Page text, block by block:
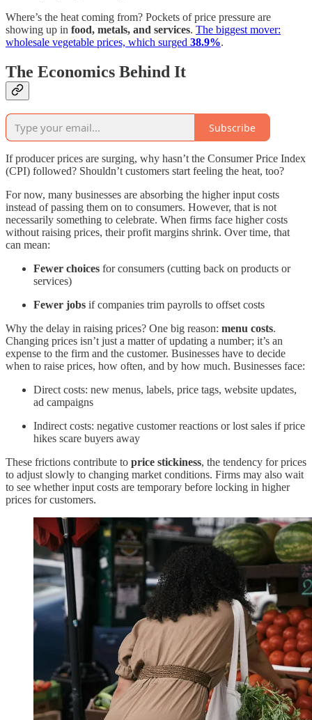
Where’s the heat coming from? Pockets of price pressure are
showing up in food, metals, and services. The biggest mover:
wholesale vegetable prices, which surged 38.9%.
The Economics Behind It
Subscribe
If producer prices are surging, why hasn’t the Consumer Price Index
(CPI) followed? Shouldn’t customers start feeling the heat, too?
For now, many businesses are absorbing the higher input costs
instead of passing them on to consumers. However, that is not
necessarily something to celebrate. When firms face higher costs
without raising prices, their profit margins shrink. Over time, that
can mean:
Fewer choices for consumers (cutting back on products or
services)
Fewer jobs if companies trim payrolls to offset costs
Why the delay in raising prices? One big reason: menu costs.
Changing prices isn’t just a matter of updating a number; it’s an
expense to the firm and the customer. Businesses have to decide
when to raise prices, how often, and by how much. Businesses face:
Direct costs: new menus, labels, price tags, website updates,
ad campaigns
Indirect costs: negative customer reactions or lost sales if price
hikes scare buyers away
These frictions contribute to price stickiness, the tendency for prices
to adjust slowly to changing market conditions. Firms may also wait
to see whether input costs are temporary before locking in higher
prices for customers.